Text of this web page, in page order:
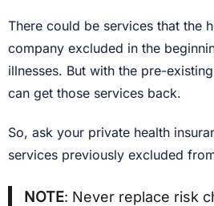
There could be services that the
company excluded in the
illnesses. But with the pre-
can get those services back.
So, ask your private health
services previously excluded
NOTE: Never replace risk